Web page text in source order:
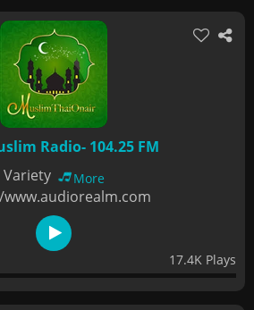
Radio- 104.25 FM
Variety
More
17.4K Plays